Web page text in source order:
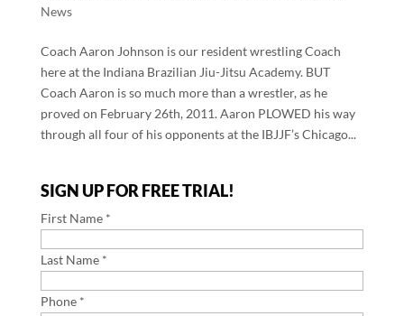
News
Coach Aaron Johnson is our resident wrestling Coach
here at the Indiana Brazilian Jiu-Jitsu Academy. BUT
Coach Aaron is so much more than a wrestler, as he
proved on February 26th, 2011. Aaron PLOWED his way
through all four of his opponents at the IBJJF’s Chicago...
SIGN UP FOR FREE TRIAL!
First Name *
Last Name *
Phone *